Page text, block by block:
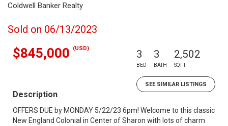
Coldwell Banker Realty
Sold on 06/13/2023
$845,000 (USD) 3
BED
3
BATH
2,502
SQFT
SEE SIMILAR LISTINGS
Description
OFFERS DUE by MONDAY 5/22/23 6pm! Welcome to this classic
New England Colonial in Center of Sharon with lots of charm